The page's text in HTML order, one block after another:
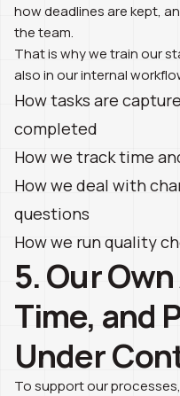
how deadlines are kept,
the team.
That is why we train our
also in our internal
How tasks are
completed
How we track time
How we deal with
questions
How we run quality
5. Our
Time, and
Under
To support our